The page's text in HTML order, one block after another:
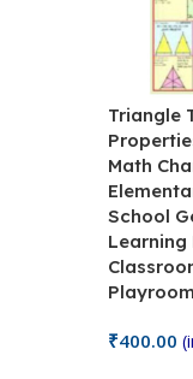
Triangle
Math
School
₹400.00